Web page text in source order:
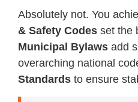
Absolutely not. You
& Safety Codes set the
Municipal Bylaws add
overarching national
Standards to ensure